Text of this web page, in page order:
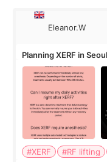
Eleanor.W
Planning XERF in Seoul
#XERF #RF lifting